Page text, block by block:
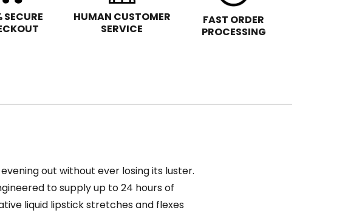
SECURE
HUMAN CUSTOMER
SERVICE
FAST ORDER
PROCESSING
out without ever losing its luster.
to supply up to 24 hours of
liquid lipstick stretches and flexes